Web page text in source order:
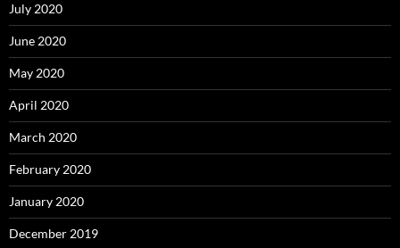
July 2020
June 2020
May 2020
April 2020
March 2020
February 2020
January 2020
December 2019